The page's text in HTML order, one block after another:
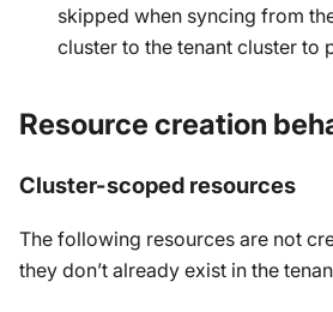
skipped when syncing from
cluster to the tenant cluster to
Resource creation
Cluster-scoped resources
The following resources are not
they don’t already exist in the